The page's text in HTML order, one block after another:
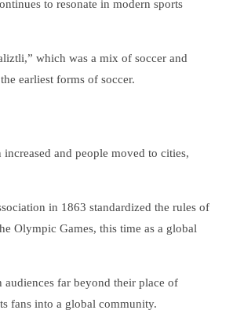
to resonate in modern sports
which was a mix of soccer and
earliest forms of soccer.
and people moved to cities,
in 1863 standardized the rules of
Olympic Games, this time as a global
far beyond their place of
fans into a global community.